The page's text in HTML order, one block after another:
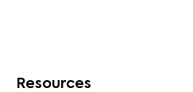
Resources